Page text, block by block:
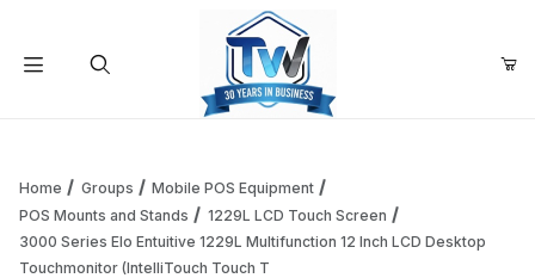
Your Cart is Empty
Home Groups
Mobile POS Equipment
POS Mounts and Stands
1229L LCD Touch Screen
3000 Series Elo Entuitive 1229L Multifunction 12 Inch LCD Desktop
Touchmonitor (IntelliTouch Touch T